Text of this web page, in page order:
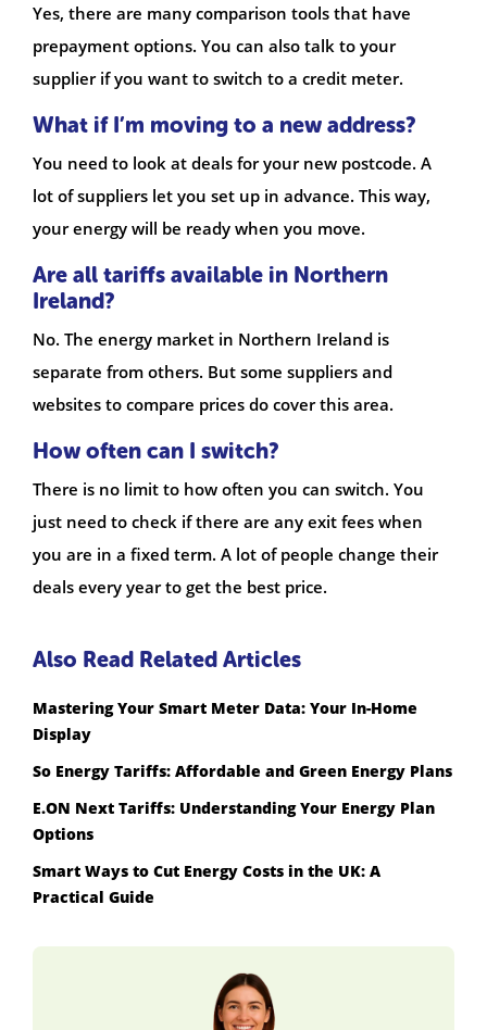
Yes, there are many comparison tools that have
prepayment options. You can also talk to your
supplier if you want to switch to a credit meter.
What if I’m moving to a new address?
You need to look at deals for your new postcode. A
lot of suppliers let you set up in advance. This way,
your energy will be ready when you move.
Are all tariffs available in Northern
Ireland?
No. The energy market in Northern Ireland is
separate from others. But some suppliers and
websites to compare prices do cover this area.
How often can I switch?
There is no limit to how often you can switch. You
just need to check if there are any exit fees when
you are in a fixed term. A lot of people change their
deals every year to get the best price.
Also Read Related Articles
Mastering Your Smart Meter Data: Your In-Home
Display
So Energy Tariffs: Affordable and Green Energy Plans
E.ON Next Tariffs: Understanding Your Energy Plan
Options
Smart Ways to Cut Energy Costs in the UK: A
Practical Guide